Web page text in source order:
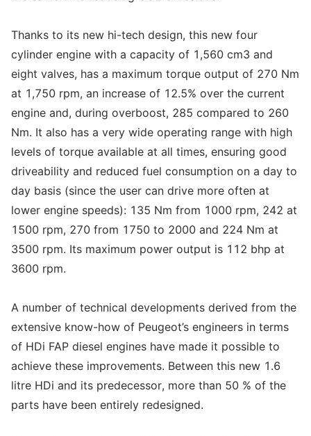
Thanks to its new hi-tech design, this new four
cylinder engine with a capacity of 1,560 cm3 and
eight valves, has a maximum torque output of 270 Nm
at 1,750 rpm, an increase of 12.5% over the current
engine and, during overboost, 285 compared to 260
Nm. It also has a very wide operating range with high
levels of torque available at all times, ensuring good
driveability and reduced fuel consumption on a day to
day basis (since the user can drive more often at
lower engine speeds): 135 Nm from 1000 rpm, 242 at
1500 rpm, 270 from 1750 to 2000 and 224 Nm at
3500 rpm. Its maximum power output is 112 bhp at
3600 rpm.
A number of technical developments derived from the
extensive know-how of Peugeot’s engineers in terms
of HDi FAP diesel engines have made it possible to
achieve these improvements. Between this new 1.6
litre HDi and its predecessor, more than 50 % of the
parts have been entirely redesigned.